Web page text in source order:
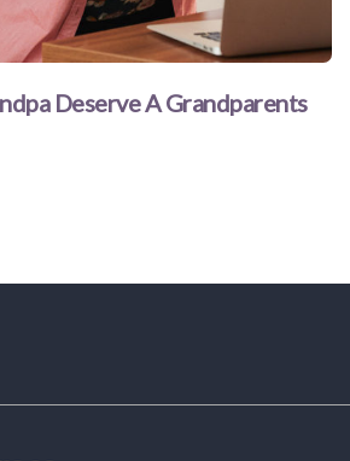
Deserve A Grandparents